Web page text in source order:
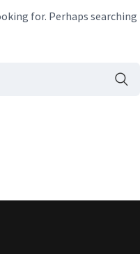
for. Perhaps searching